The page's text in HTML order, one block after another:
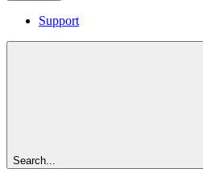
Support
Search...